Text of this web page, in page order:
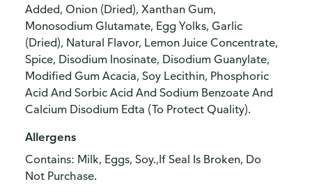
Added, Onion (Dried), Xanthan Gum,
Monosodium Glutamate, Egg Yolks, Garlic
(Dried), Natural Flavor, Lemon Juice Concentrate,
Spice, Disodium Inosinate, Disodium Guanylate,
Modified Gum Acacia, Soy Lecithin, Phosphoric
Acid And Sorbic Acid And Sodium Benzoate And
Calcium Disodium Edta (To Protect Quality).
Allergens
Contains: Milk, Eggs, Soy.,If Seal Is Broken, Do
Not Purchase.